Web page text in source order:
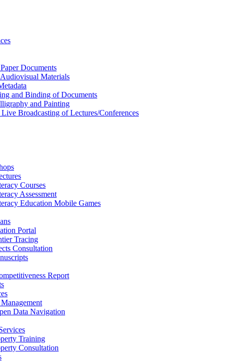
Documents
Materials
and Binding of Documents
and Painting
Broadcasting of Lectures/Conferences
Courses
Assessment
Education Mobile Games
Portal
Tracing
Consultation
Report
Data Navigation
Training
Consultation